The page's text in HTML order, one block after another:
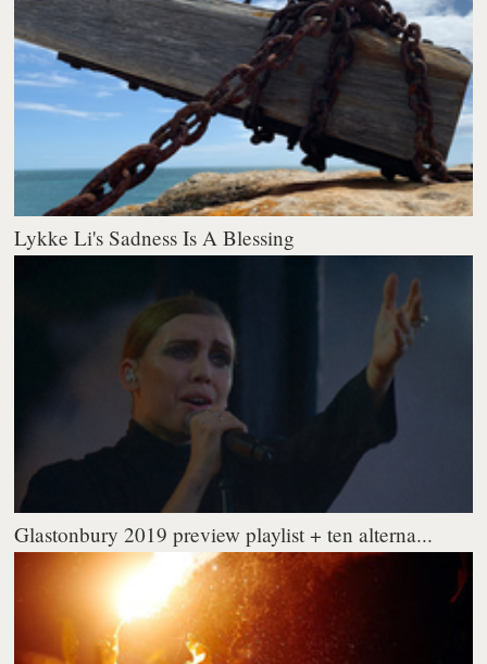
Lykke Li's Sadness Is A Blessing
Glastonbury 2019 preview playlist + ten alterna...